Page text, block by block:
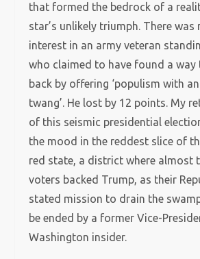
that formed the bedrock of a
star’s unlikely triumph. There was
interest in an army veteran
who claimed to have found a
back by offering ‘populism with
twang’. He lost by 12 points. My
of this seismic presidential
the mood in the reddest slice of
red state, a district where almost
voters backed Trump, as their
stated mission to drain the
be ended by a former Vice-
Washington insider.